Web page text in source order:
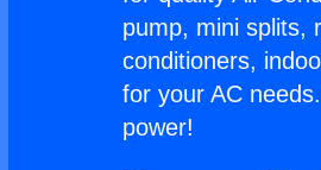
pump, mini splits,
conditioners,
for your AC
power!